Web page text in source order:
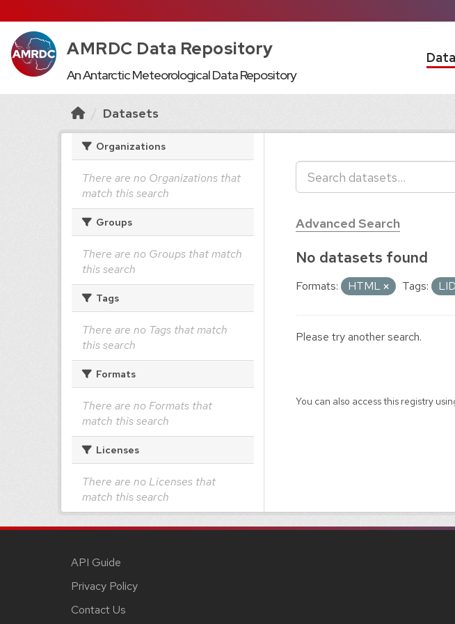
AMRDC Data Repository
An Antarctic Meteorological Data Repository
Datasets
Organizations
There are no Organizations that
match this search
Groups
There are no Groups that match
this search
Tags
There are no Tags that match
this search
Formats
There are no Formats that
match this search
Licenses
There are no Licenses that
match this search
Advanced Search
No datasets found
Formats: HTML Tags:
Please try another search.
You can also access this registry
API Guide
Privacy Policy
Contact Us